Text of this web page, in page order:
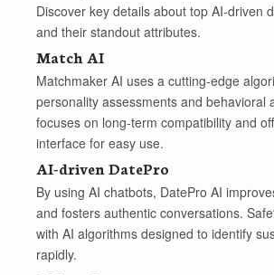
Discover key details about top AI-driven
and their standout attributes.
Match AI
Matchmaker AI uses a cutting-edge
personality assessments and behavioral
focuses on long-term compatibility and
interface for easy use.
AI-driven DatePro
By using AI chatbots, DatePro AI
and fosters authentic conversations.
with AI algorithms designed to identify
rapidly.